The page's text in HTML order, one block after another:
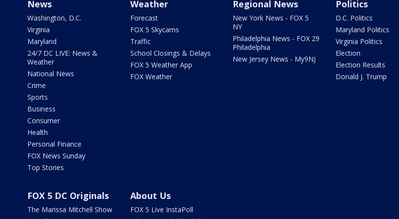
News
Washington, D.C.
Virginia
Maryland
24/7 DC LIVE: News &
Weather
National News
Crime
Sports
Business
Consumer
Health
Personal Finance
FOX News Sunday
Top Stories
Weather
Forecast
FOX 5 Skycams
Traffic
School Closings & Delays
FOX 5 Weather App
FOX Weather
Regional News
New York News - FOX 5
NY
Philadelphia News - FOX 29
Philadelphia
New Jersey News - My9NJ
Politics
D.C. Politics
Maryland Politics
Virginia Politics
Election
Election Results
Donald J. Trump
FOX 5 DC Originals
The Marissa Mitchell Show
About Us
FOX 5 Live InstaPoll